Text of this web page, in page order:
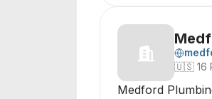
🇺🇸 16
Medford